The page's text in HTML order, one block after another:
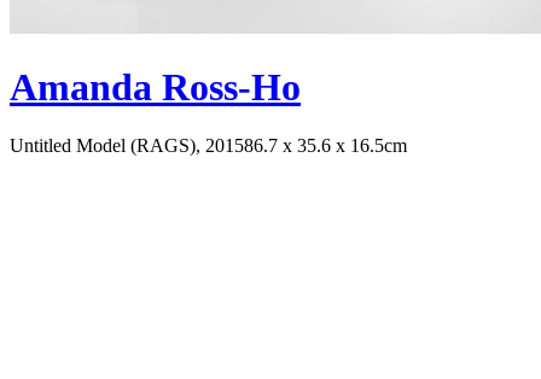
Amanda Ross-Ho
Untitled Model (RAGS), 201586.7 x 35.6 x 16.5cm